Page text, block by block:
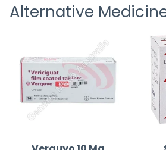
Alternative